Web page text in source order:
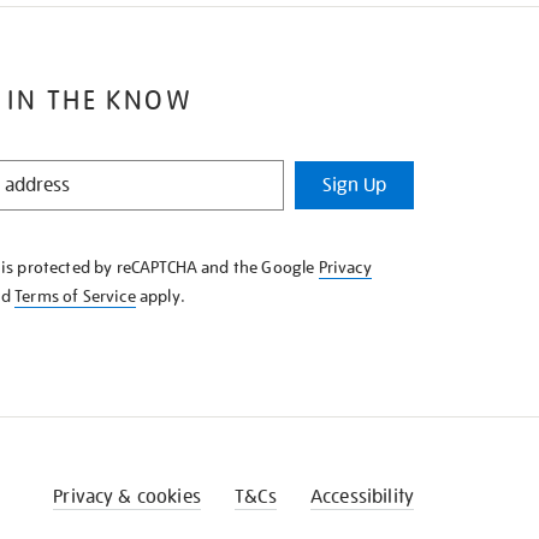
IN THE KNOW
Sign Up
protected by reCAPTCHA and the Google Privacy
Terms of Serviceapply.
Privacy & cookies T&Cs Accessibility